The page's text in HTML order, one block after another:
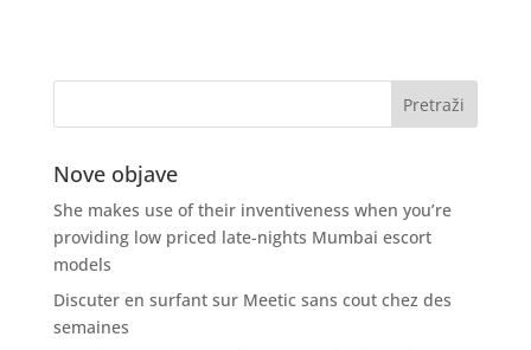
Nove objave
She makes use of their inventiveness when you’re
providing low priced late-nights Mumbai escort
models
Discuter en surfant sur Meetic sans cout chez des
semaines